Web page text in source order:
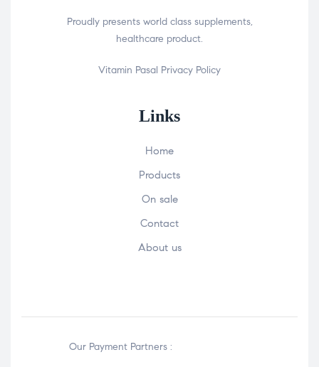
Proudly presents world class supplements,
healthcare product.
Vitamin Pasal Privacy Policy
Links
Home
Products
On sale
Contact
About us
Our Payment Partners :